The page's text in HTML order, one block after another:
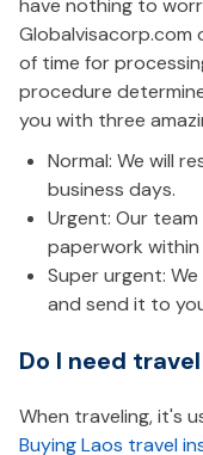
Globalvisacorp.com
of time for
procedure
you with three
Normal: We will
business days.
Urgent: Our
paperwork within
Super urgent:
and send it to
Do I need
When traveling, it's
Buying Laos travel